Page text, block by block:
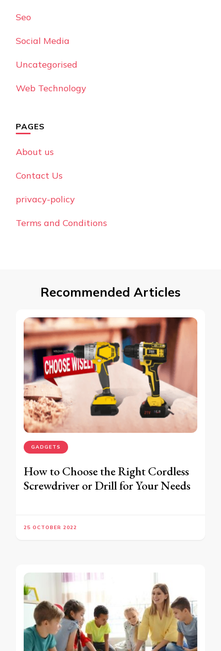
Seo
Social Media
Uncategorised
Web Technology
PAGES
About us
Contact Us
privacy-policy
Terms and Conditions
Recommended Articles
GADGETS
How to Choose the Right Cordless
Screwdriver or Drill for Your Needs
25 OCTOBER 2022